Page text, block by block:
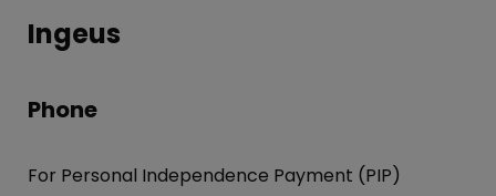
Ingeus
Phone
For Personal Independence Payment (PIP)